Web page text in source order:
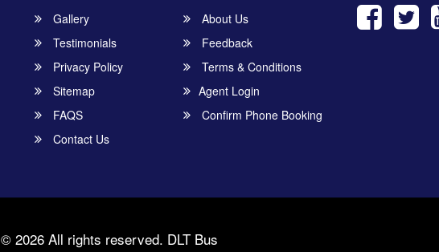
Gallery
About Us
Testimonials
Feedback
Privacy Policy
Terms & Conditions
Sitemap
Agent Login
FAQS
Confirm Phone Booking
Contact Us
© 2026 All rights reserved. DLT Bus